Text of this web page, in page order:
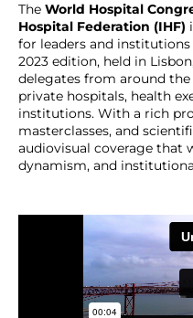
The World Hospital
Hospital Federation (IHF)
for leaders and
2023 edition, held in
delegates from around
private hospitals, health
institutions. With a rich
masterclasses, and
audiovisual coverage that
dynamism, and